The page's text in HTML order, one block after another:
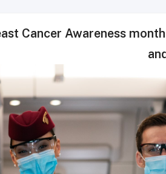
Cancer Awareness